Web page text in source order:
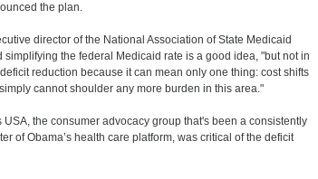
the plan.
director of the National Association of State Medicaid
simplifying the federal Medicaid rate is a good idea, "but not in
reduction because it can mean only one thing: cost shifts
cannot shoulder any more burden in this area."
USA, the consumer advocacy group that's been a consistently
of Obama’s health care platform, was critical of the deficit